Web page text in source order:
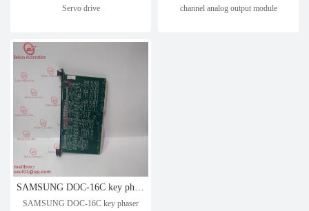
Servo drive
channel analog output module
SAMSUNG DOC-16C key phaser